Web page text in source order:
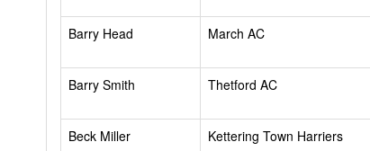
Barry Head
March AC
Barry Smith
Thetford AC
Beck Miller
Kettering Town Harriers